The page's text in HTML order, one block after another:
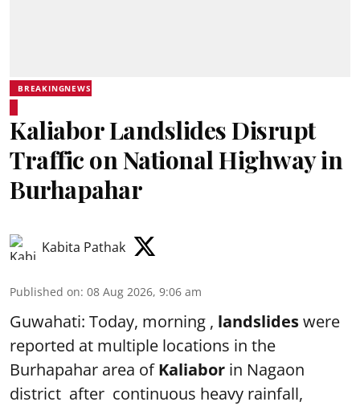
BREAKINGNEWS
Kaliabor Landslides Disrupt
Traffic on National Highway in
Burhapahar
Kabita Pathak
Published on: 08 Aug 2026, 9:06 am
Guwahati: Today, morning , landslideswere
reported at multiple locations in the
Burhapahar area ofKaliabor in Nagaon
district after continuous heavy rainfall,